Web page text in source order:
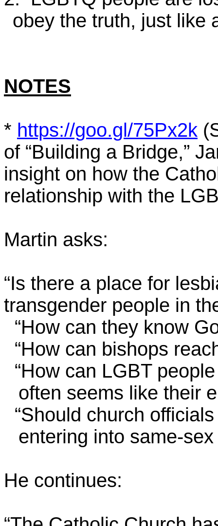
obey the truth, just like
NOTES
* https://goo.gl/75Px2k
of “Building a Bridge,”
insight on how the
relationship with the
Martin asks:
“Is there a place for
transgender people in
“How can they know
“How can bishops
“How can LGBT
often seems like their
“Should church
entering into same-sex
He continues: